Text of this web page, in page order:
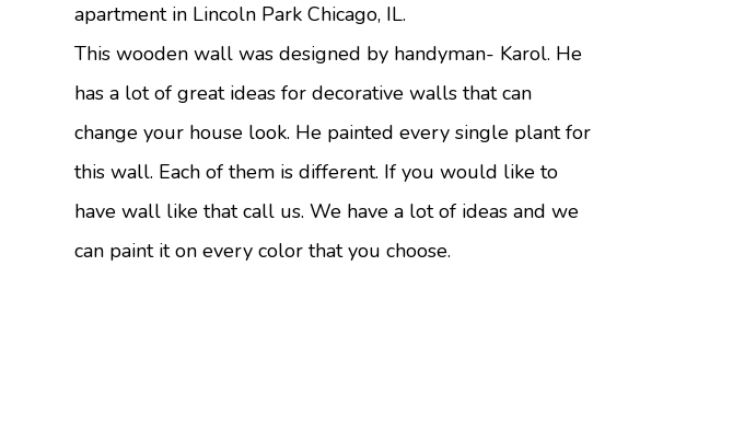
apartment in Lincoln Park Chicago, IL.
This wooden wall was designed by handyman- Karol. He
has a lot of great ideas for decorative walls that can
change your house look. He painted every single plant for
this wall. Each of them is different. If you would like to
have wall like that call us. We have a lot of ideas and we
can paint it on every color that you choose.